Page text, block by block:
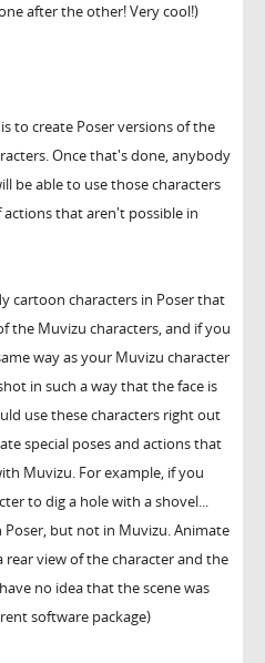
after the other! Very cool!)
to create Poser versions of the
Once that's done, anybody
be able to use those characters
that aren't possible in
cartoon characters in Poser that
the Muvizu characters, and if you
way as your Muvizu character
in such a way that the face is
use these characters right out
special poses and actions that
Muvizu. For example, if you
to dig a hole with a shovel...
but not in Muvizu. Animate
rear view of the character and the
no idea that the scene was
software package)